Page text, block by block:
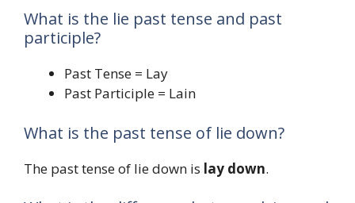
What is the lie past tense and past
participle?
Past Tense = Lay
Past Participle = Lain
What is the past tense of lie down?
The past tense of lie down is lay down.